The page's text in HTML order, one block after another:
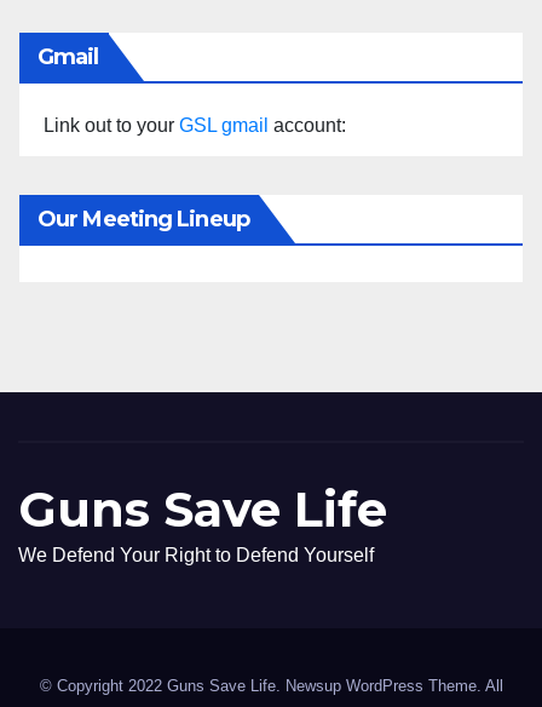
Gmail
Link out to your GSL gmail account:
Our Meeting Lineup
Guns Save Life
We Defend Your Right to Defend Yourself
© Copyright 2022 Guns Save Life. Newsup WordPress Theme. All